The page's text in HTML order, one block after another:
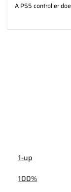
A PS5 controller
1-up
100%